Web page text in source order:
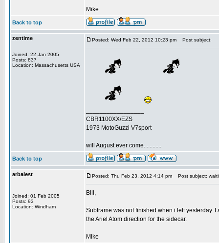
Mike
Back to top
zentime
Joined: 22 Jan 2005
Posts: 837
Location: Massachusetts USA
Posted: Wed Feb 22, 2012 10:23 pm Post subject:
CBR1100XX/EZS
1973 MotoGuzzi V7sport
will August ever come............
Back to top
arbalest
Joined: 01 Feb 2005
Posts: 93
Location: Windham
Posted: Thu Feb 23, 2012 4:14 pm Post subject:
Bill,
Subframe was not finished when i left yesterday.
the Ariel Atom direction for the sidecar.
Mike